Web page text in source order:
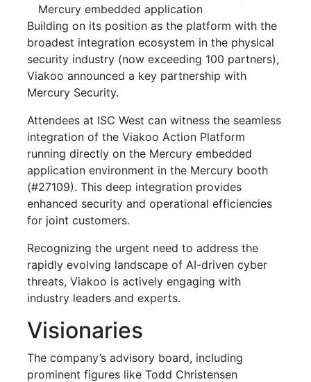
Mercury embedded application
Building on its position as the platform with the
broadest integration ecosystem in the physical
security industry (now exceeding 100 partners),
Viakoo announced a key partnership with
Mercury Security.
Attendees at ISC West can witness the seamless
integration of the Viakoo Action Platform
running directly on the Mercury embedded
application environment in the Mercury booth
(#27109). This deep integration provides
enhanced security and operational efficiencies
for joint customers.
Recognizing the urgent need to address the
rapidly evolving landscape of AI-driven cyber
threats, Viakoo is actively engaging with
industry leaders and experts.
Visionaries
The company’s advisory board, including
prominent figures like Todd Christensen